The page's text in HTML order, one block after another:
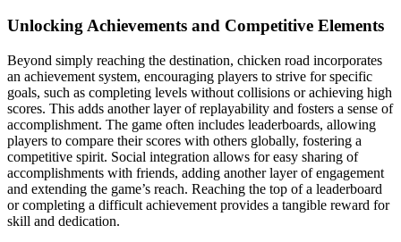
Unlocking Achievements and Competitive Elements
Beyond simply reaching the destination, chicken road incorporates
an achievement system, encouraging players to strive for specific
goals, such as completing levels without collisions or achieving high
scores. This adds another layer of replayability and fosters a sense of
accomplishment. The game often includes leaderboards, allowing
players to compare their scores with others globally, fostering a
competitive spirit. Social integration allows for easy sharing of
accomplishments with friends, adding another layer of engagement
and extending the game’s reach. Reaching the top of a leaderboard
or completing a difficult achievement provides a tangible reward for
skill and dedication.